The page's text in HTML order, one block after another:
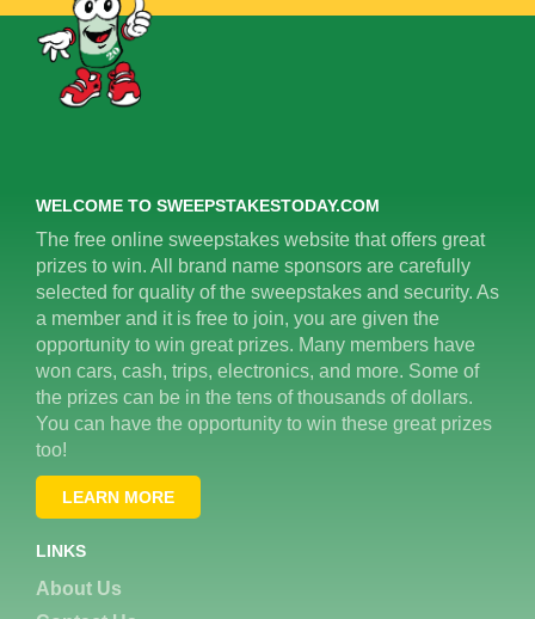
WELCOME TO SWEEPSTAKESTODAY.COM
The free online sweepstakes website that offers great
prizes to win. All brand name sponsors are carefully
selected for quality of the sweepstakes and security. As
a member and it is free to join, you are given the
opportunity to win great prizes. Many members have
won cars, cash, trips, electronics, and more. Some of
the prizes can be in the tens of thousands of dollars.
You can have the opportunity to win these great prizes
too!
LEARN MORE
LINKS
About Us